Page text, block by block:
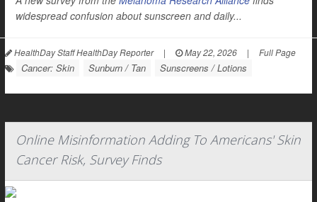
widespread confusion about sunscreen and daily...
HealthDay Staff HealthDay Reporter | May 22, 2026 | Full Page
Cancer: Skin Sunburn / Tan Sunscreens / Lotions
Online Misinformation Adding To Americans' Skin
Cancer Risk, Survey Finds